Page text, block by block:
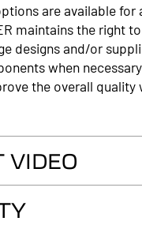
are available for
maintains the right
designs and/or
when
the overall quality
VIDEO